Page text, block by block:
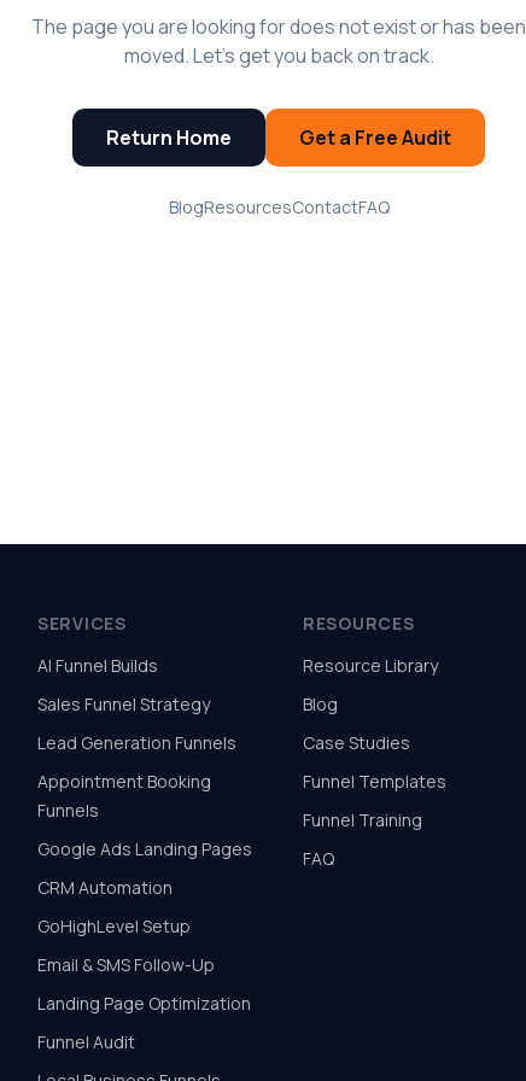
The page you are looking for does not exist or has been
moved. Let's get you back on track.
Return Home Get a Free Audit
BlogResourcesContactFAQ
SERVICES
AI Funnel Builds
Sales Funnel Strategy
Lead Generation Funnels
Appointment Booking
Funnels
Google Ads Landing Pages
CRM Automation
GoHighLevel Setup
Email & SMS Follow-Up
Landing Page Optimization
Funnel Audit
RESOURCES
Resource Library
Blog
Case Studies
Funnel Templates
Funnel Training
FAQ